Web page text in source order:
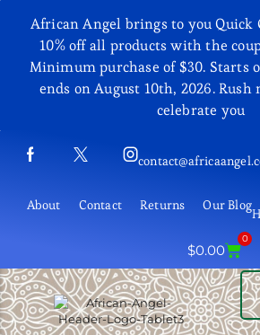
African Angel brings to you Quick
10% off all products with the
Minimum purchase of $30. Starts
ends on August 10th, 2026.
celebrate you
About Contact Returns Our Blog
$0.00
0